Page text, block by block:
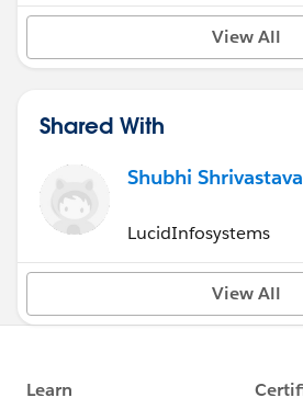
View All
Shared With
Shubhi Shrivastava
LucidInfosystems
View All